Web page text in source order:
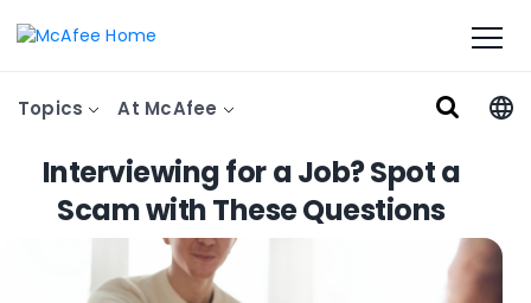
Topics At McAfee
Interviewing for a Job? Spot a
Scam with These Questions